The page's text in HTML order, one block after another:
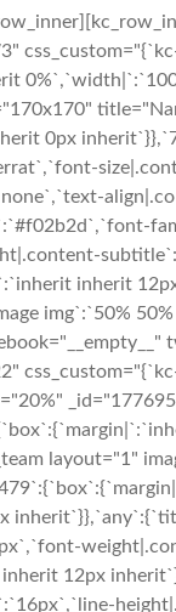
inherit inherit 0%`,`width|`:`100%`}},`767`:{`box`:{`margin|`:`inherit inherit inherit 10%`,`width|`:`80%`}}}}"][kc_team layout="1" image="933" img_size="170x170" title="Name 03" subtitle="Position" desc="__empty__" css_custom="{`kc-css`:{`479`:{`box`:{`margin|+.kc-team:hover`:`inherit inherit 0px inherit`}},`767`:{`desc`:{`margin|.content-desc`:`inherit inherit 48px inherit`}},`any`:{`title`:{`font-family|.content-title`:`Montserrat`,`font-size|.content-title`:`18px`,`line-height|.content-title`:`27px`,`font-weight|.content-title`:`700`,`text-transform|.content-title`:`none`,`text-align|.content-title`:`center`,`margin|.content-title`:`24px inherit 12px inherit`},`subtitle`:{`color|.content-subtitle`:`#f02b2d`,`font-family|.content-subtitle`:`Lato`,`font-size|.content-subtitle`:`16px`,`line-height|.content-subtitle`:`24px`,`font-weight|.content-subtitle`:`700`,`text-transform|.content-subtitle`:`none`,`text-align|.content-subtitle`:`center`,`margin|.content-subtitle`:`inherit inherit 12px inherit`},`desc`:{`margin|.content-desc`:`inherit inherit 48px inherit`},`image`:{`border-radius|.content-image img`:`50% 50% 50% 50%`},`box`:{`margin|`:`24px inherit 24px inherit`}}}}" _id="494309" animate="||" show_button="__empty__" facebook="__empty__" twitter="__empty__" google_plus="__empty__"][/kc_column_inner][/kc_row_inner][kc_row_inner column_align="middle" video_mute="no"